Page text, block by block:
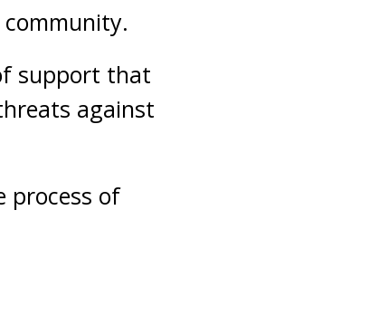
support that
against
process of